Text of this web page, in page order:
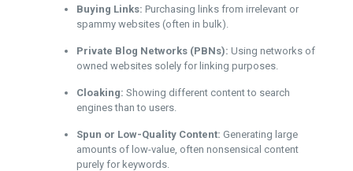
Buying Links: Purchasing links from irrelevant or
spammy websites (often in bulk).
Private Blog Networks (PBNs): Using networks of
owned websites solely for linking purposes.
Cloaking: Showing different content to search
engines than to users.
Spun or Low-Quality Content: Generating large
amounts of low-value, often nonsensical content
purely for keywords.